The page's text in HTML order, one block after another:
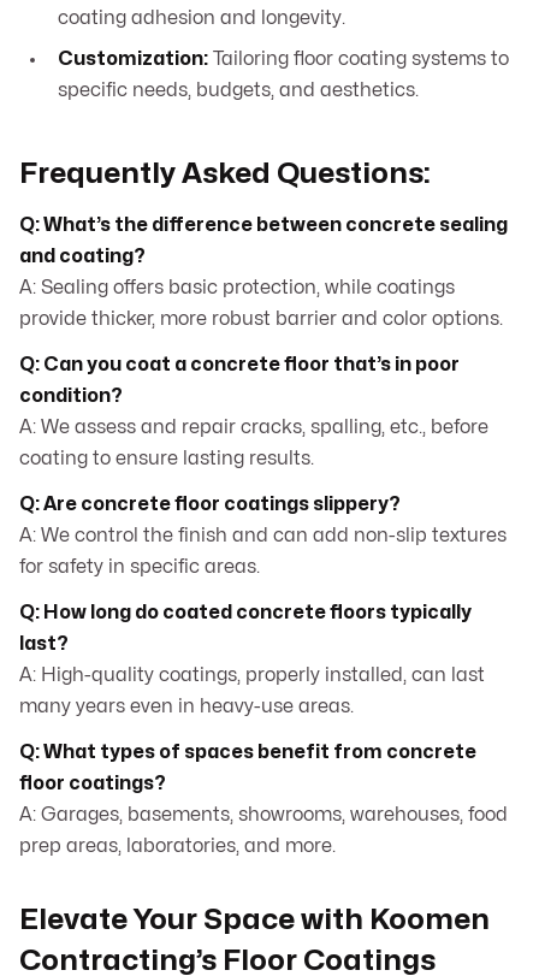
coating adhesion and longevity.
Customization: Tailoring floor coating systems to
specific needs, budgets, and aesthetics.
Frequently Asked Questions:
Q: What’s the difference between concrete sealing
and coating?
A: Sealing offers basic protection, while coatings
provide thicker, more robust barrier and color options.
Q: Can you coat a concrete floor that’s in poor
condition?
A: We assess and repair cracks, spalling, etc., before
coating to ensure lasting results.
Q: Are concrete floor coatings slippery?
A: We control the finish and can add non-slip textures
for safety in specific areas.
Q: How long do coated concrete floors typically
last?
A: High-quality coatings, properly installed, can last
many years even in heavy-use areas.
Q: What types of spaces benefit from concrete
floor coatings?
A: Garages, basements, showrooms, warehouses, food
prep areas, laboratories, and more.
Elevate Your Space with Koomen
Contracting’s Floor Coatings